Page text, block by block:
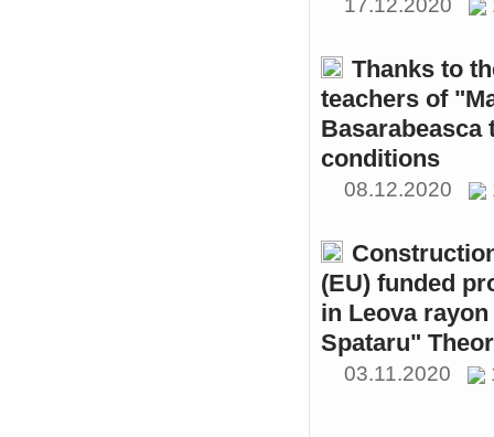
17.12.2020
Thanks to
teachers of
conditions
08.12.2020
(EU) funded
in Leova
Spataru"
03.11.2020